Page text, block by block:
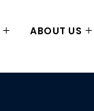
ABOUT US